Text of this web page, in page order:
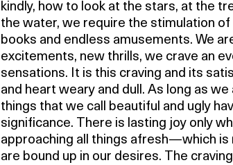
kindly, how to look at the stars, at the
the water, we require the stimulation
books and endless amusements. We
excitements, new thrills, we crave an
sensations. It is this craving and its
and heart weary and dull. As long as
things that we call beautiful and ugly
significance. There is lasting joy only
approaching all things afresh—which is
are bound up in our desires. The